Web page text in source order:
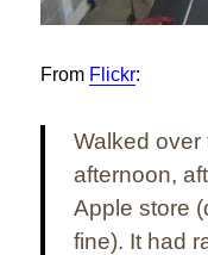
From Flickr:
Walked over
afternoon,
Apple store
fine). It had